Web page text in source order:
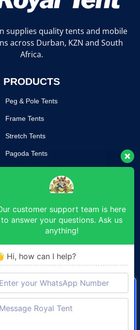
your browsing experience,
or content, and analyse our traffic.
supplies quality tents and mobile
across Durban, KZN and South
Africa.
PRODUCTS
Peg & Pole Tents
Frame Tents
Stretch Tents
Pagoda Tents
Return Poilcy
Terms & Conditions
CONTACT
St, Durban Central, Durban, 4001
Our customer support team is here
to answer your questions. Ask us
anything!
Hi, how can I help?